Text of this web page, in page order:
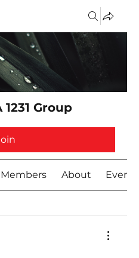
Group
Members About Events